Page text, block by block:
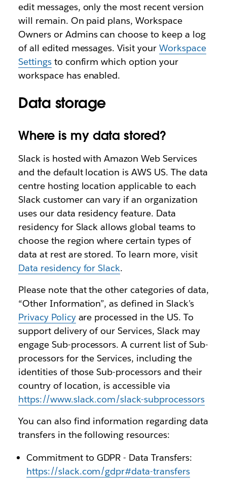
edit messages, only the most recent version
will remain. On paid plans, Workspace
Owners or Admins can choose to keep a log
of all edited messages. Visit yourWorkspace
Settingsto confirm which option your
workspace has enabled.
Data storage
Where is my data stored?
Slack is hosted with Amazon Web Services
and the default location is AWS US. The data
centre hosting location applicable to each
Slack customer can vary if an organization
uses our data residency feature. Data
residency for Slack allows global teams to
choose the region where certain types of
data at rest are stored. To learn more, visit
Data residency for Slack.
Please note that the other categories of data,
“Other Information”, as defined in Slack’s
Privacy Policyare processed in the US. To
support delivery of our Services, Slack may
engage Sub-processors. A current list of Sub-
processors for the Services, including the
identities of those Sub-processors and their
country of location, is accessible via
https://www.slack.com/slack-subprocessors
You can also find information regarding data
transfers in the following resources:
Commitment to GDPR - Data Transfers:
https://slack.com/gdpr#data-transfers